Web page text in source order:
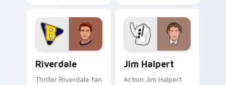
cinematic screen
flair.
colors your custom
cursor pointer with
cinematic screen.
Riverdale
Thriller Riverdale fan
Jim Halpert
Action Jim Halpert